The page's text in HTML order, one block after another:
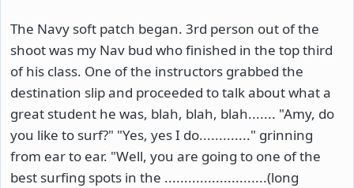
The Navy soft patch began. 3rd person out of the
shoot was my Nav bud who finished in the top third
of his class. One of the instructors grabbed the
destination slip and proceeded to talk about what a
great student he was, blah, blah, blah....... "Amy, do
you like to surf?" "Yes, yes I do............." grinning
from ear to ear. "Well, you are going to one of the
best surfing spots in the ..........................(long